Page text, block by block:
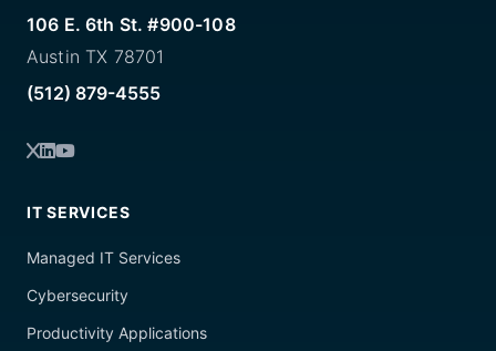
106 E. 6th St. #900-108
Austin TX 78701
(512) 879-4555
IT SERVICES
Managed IT Services
Cybersecurity
Productivity Applications